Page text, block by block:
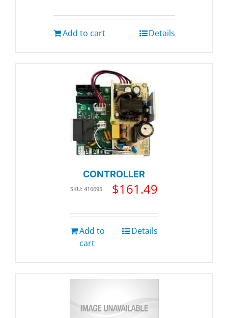
Add to cart Details
CONTROLLER
SKU: 416695 $161.49
Add to
cart
Details